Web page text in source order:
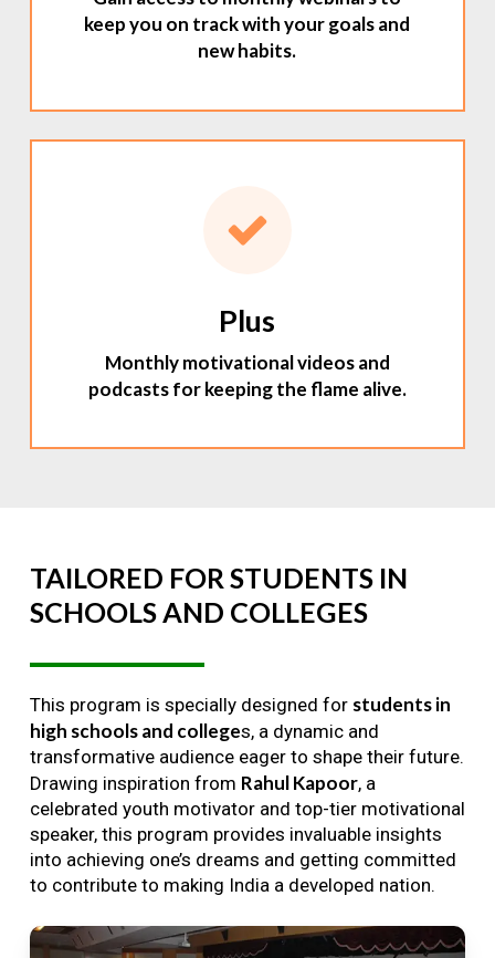
keep you on track with your goals and
new habits.
Plus
Monthly motivational videos and
podcasts for keeping the flame alive.
TAILORED FOR STUDENTS IN
SCHOOLSAND COLLEGES
This program is specially designed for students in
high schools and colleges, a dynamic and
transformative audience eager to shape their future.
Drawing inspiration from Rahul Kapoor, a
celebrated youth motivator and top-tier motivational
speaker, this program provides invaluable insights
into achieving one’s dreams and getting committed
to contribute to making India a developed nation.